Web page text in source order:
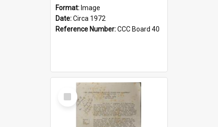
Format: Image
Date:Circa 1972
Reference Number:CCC Board 40
Select
Item